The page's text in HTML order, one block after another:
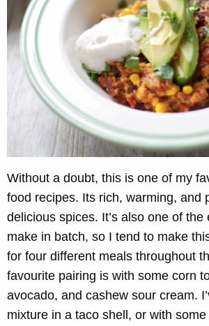
Without a doubt, this is one of my
food recipes. Its rich, warming, and
delicious spices. It’s also one of
make in batch, so I tend to make
for four different meals throughout
favourite pairing is with some corn
avocado, and cashew sour cream.
mixture in a taco shell, or with